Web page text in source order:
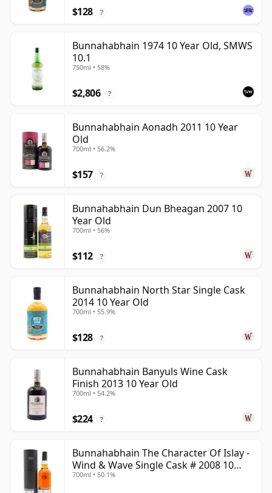
$128 ?
Bunnahabhain 1974 10 Year Old, SMWS
10.1
750ml • 58%
$2,806 ?
Bunnahabhain Aonadh 2011 10 Year
Old
700ml • 56.2%
$157 ?
Bunnahabhain Dun Bheagan 2007 10
Year Old
700ml • 56%
$112 ?
Bunnahabhain North Star Single Cask
2014 10 Year Old
700ml • 55.9%
$128 ?
Bunnahabhain Banyuls Wine Cask
Finish 2013 10 Year Old
700ml • 54.2%
$224 ?
Bunnahabhain The Character Of Islay -
Wind & Wave Single Cask # 2008 10
Year Old
700ml • 50.1%